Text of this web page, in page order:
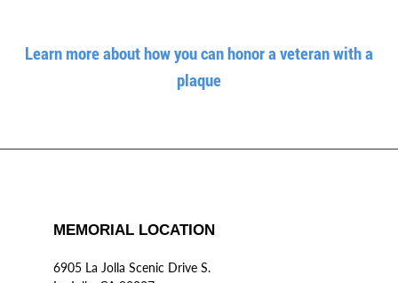
Learn more about how you can honor a veteran with a
plaque
MEMORIAL LOCATION
6905 La Jolla Scenic Drive S.